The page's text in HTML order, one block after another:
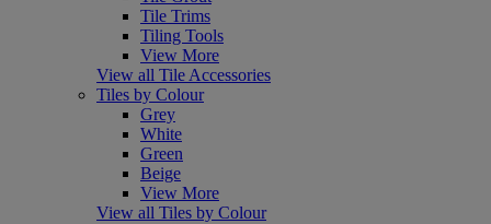
Tile Trims
Tiling Tools
View More
View all Tile Accessories
Tiles by Colour
Grey
White
Green
Beige
View More
View all Tiles by Colour